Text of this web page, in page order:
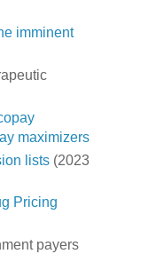
imminent
maximizers
lists(2023
Pricing
payers